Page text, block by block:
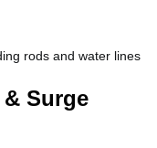
rods and water lines
& Surge